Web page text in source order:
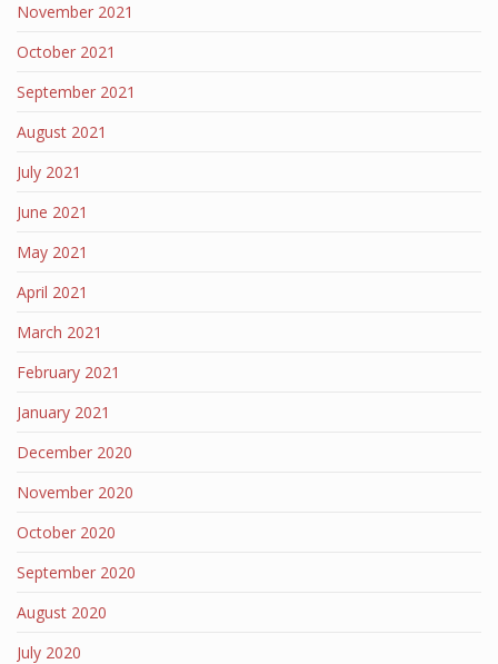
November 2021
October 2021
September 2021
August 2021
July 2021
June 2021
May 2021
April 2021
March 2021
February 2021
January 2021
December 2020
November 2020
October 2020
September 2020
August 2020
July 2020